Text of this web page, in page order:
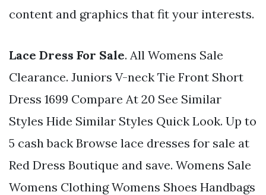
content and graphics that fit your interests.
Lace Dress For Sale. All Womens Sale
Clearance. Juniors V-neck Tie Front Short
Dress 1699 Compare At 20 See Similar
Styles Hide Similar Styles Quick Look. Up to
5 cash back Browse lace dresses for sale at
Red Dress Boutique and save. Womens Sale
Womens Clothing Womens Shoes Handbags